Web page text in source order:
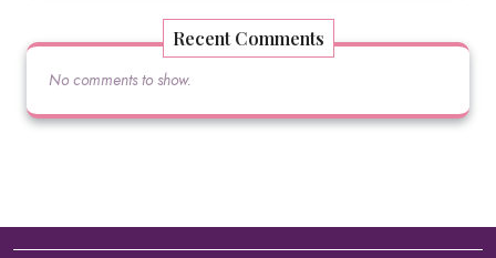
Recent Comments
No comments to show.